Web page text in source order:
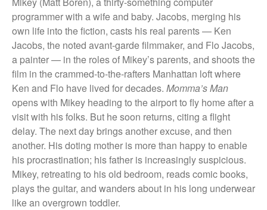
programmer with a wife and baby. Jacobs, merging his
own life into the fiction, casts his real parents — Ken
Jacobs, the noted avant-garde filmmaker, and Flo Jacobs,
a painter — in the roles of Mikey’s parents, and shoots the
film in the crammed-to-the-rafters Manhattan loft where
Ken and Flo have lived for decades. Momma’s Man
opens with Mikey heading to the airport to fly home after a
visit with his folks. But he soon returns, citing a flight
delay. The next day brings another excuse, and then
another. His doting mother is more than happy to enable
his procrastination; his father is increasingly suspicious.
Mikey, retreating to his old bedroom, reads comic books,
plays the guitar, and wanders about in his long underwear
like an overgrown toddler.